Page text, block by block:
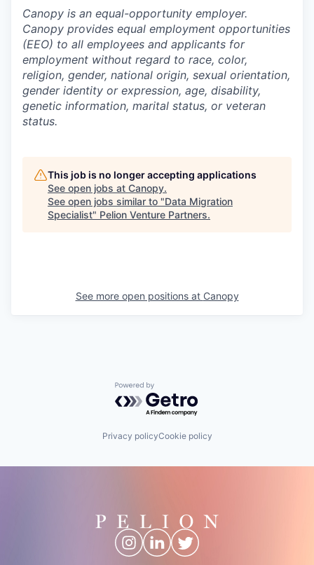
Canopy is an equal-opportunity employer.
Canopy provides equal employment opportunities
(EEO) to all employees and applicants for
employment without regard to race, color,
religion, gender, national origin, sexual orientation,
gender identity or expression, age, disability,
genetic information, marital status, or veteran
status.
This job is no longer accepting applications
See open jobs at Canopy.
See open jobs similar to "Data Migration
Specialist" Pelion Venture Partners.
See more open positions at Canopy
Powered by Getro.com
Privacy policyCookie policy